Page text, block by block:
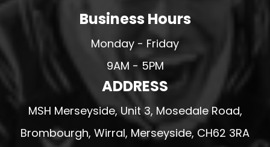
Business Hours
Monday - Friday
9AM - 5PM
ADDRESS
MSH Merseyside, Unit 3, Mosedale Road,
Brombourgh, Wirral, Merseyside, CH62 3RA